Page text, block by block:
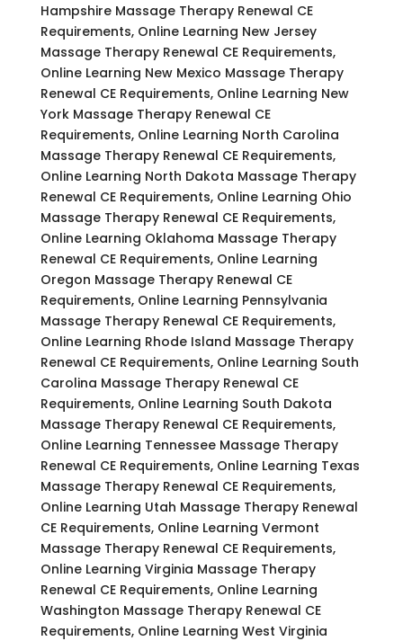
Hampshire Massage Therapy Renewal CE
Requirements, Online Learning New Jersey
Massage Therapy Renewal CE Requirements,
Online Learning New Mexico Massage Therapy
Renewal CE Requirements, Online Learning New
York Massage Therapy Renewal CE
Requirements, Online Learning North Carolina
Massage Therapy Renewal CE Requirements,
Online Learning North Dakota Massage Therapy
Renewal CE Requirements, Online Learning Ohio
Massage Therapy Renewal CE Requirements,
Online Learning Oklahoma Massage Therapy
Renewal CE Requirements, Online Learning
Oregon Massage Therapy Renewal CE
Requirements, Online Learning Pennsylvania
Massage Therapy Renewal CE Requirements,
Online Learning Rhode Island Massage Therapy
Renewal CE Requirements, Online Learning South
Carolina Massage Therapy Renewal CE
Requirements, Online Learning South Dakota
Massage Therapy Renewal CE Requirements,
Online Learning Tennessee Massage Therapy
Renewal CE Requirements, Online Learning Texas
Massage Therapy Renewal CE Requirements,
Online Learning Utah Massage Therapy Renewal
CE Requirements, Online Learning Vermont
Massage Therapy Renewal CE Requirements,
Online Learning Virginia Massage Therapy
Renewal CE Requirements, Online Learning
Washington Massage Therapy Renewal CE
Requirements, Online Learning West Virginia